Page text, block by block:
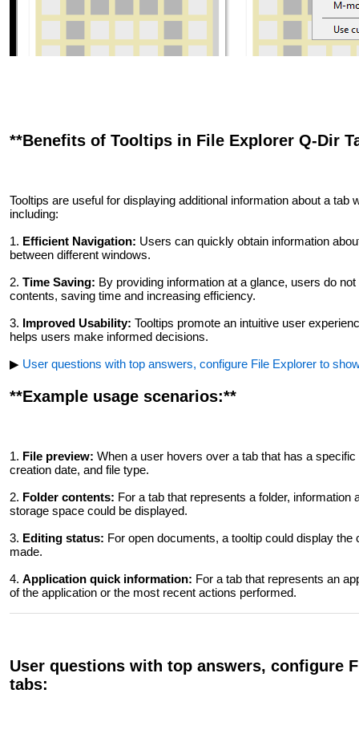
**Benefits of Tooltips in File Explorer Q-Dir
Tooltips are useful for displaying additional information about a
including:
1. Efficient Navigation: Users can quickly obtain information
between different windows.
2. Time Saving: By providing information at a glance, users do
contents, saving time and increasing efficiency.
3. Improved Usability: Tooltips promote an intuitive user
helps users make informed decisions.
▶ User questions with top answers, configure File Explorer to
**Example usage scenarios:**
1. File preview: When a user hovers over a tab that has a
creation date, and file type.
2. Folder contents: For a tab that represents a folder,
storage space could be displayed.
3. Editing status: For open documents, a tooltip could display
made.
4. Application quick information: For a tab that represents an
of the application or the most recent actions performed.
User questions with top answers, configure
tabs: